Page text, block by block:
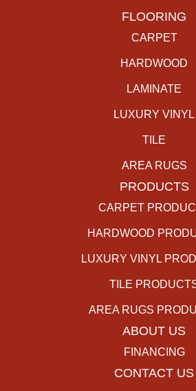
FLOORING
CARPET
HARDWOOD
LAMINATE
LUXURY VINYL
TILE
AREA RUGS
PRODUCTS
CARPET
HARDWOOD
LUXURY VINYL
TILE
AREA RUGS
ABOUT US
FINANCING
CONTACT US